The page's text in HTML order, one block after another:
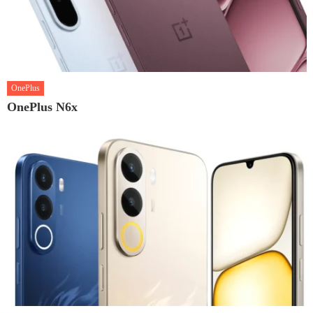
OnePlus
OnePlus N6x